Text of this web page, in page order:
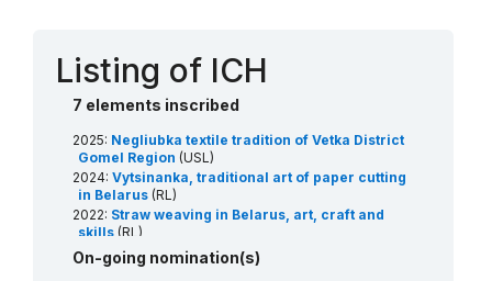
Listing of ICH
7 elements inscribed
2025: Negliubka textile tradition of Vetka District
Gomel Region (USL)
2024: Vytsinanka, traditional art of paper cutting
in Belarus (RL)
2022: Straw weaving in Belarus, art, craft and
skills (RL)
2020:Tree beekeeping culture
2019: Spring rite of Juraŭski Karahod
On-going nomination(s)